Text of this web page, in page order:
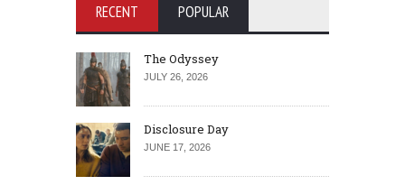
RECENT POPULAR
The Odyssey
JULY 26, 2026
Disclosure Day
JUNE 17, 2026